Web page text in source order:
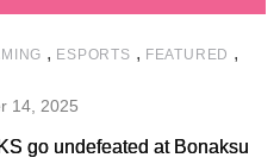
, ESPORTS , FEATURED ,
14, 2025
go undefeated at Bonaksu